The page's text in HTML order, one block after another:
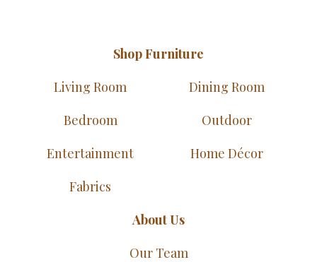
Shop Furniture
Living Room
Dining Room
Bedroom
Outdoor
Entertainment
Home Décor
Fabrics
About Us
Our Team